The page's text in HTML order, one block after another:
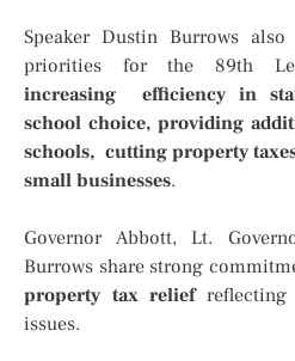
Speaker Dustin Burrows
priorities for the 89th
increasing efficiency in
school choice, providing
schools, cutting property
small businesses.
Governor Abbott, Lt.
Burrows share strong
property tax relief
issues.